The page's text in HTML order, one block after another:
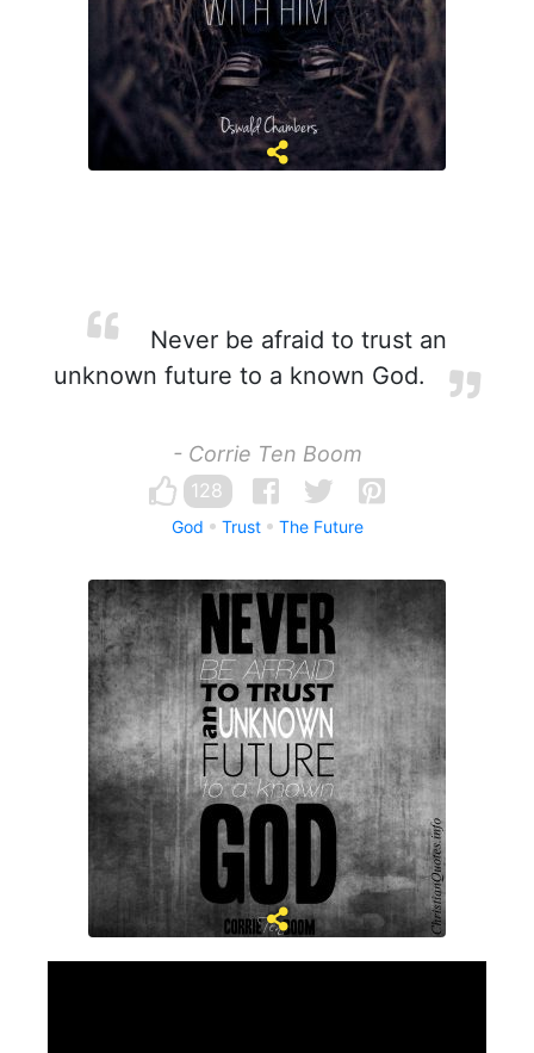
Never be afraid to trust an
unknown future to a known God.
- Corrie Ten Boom
128
God Trust The Future